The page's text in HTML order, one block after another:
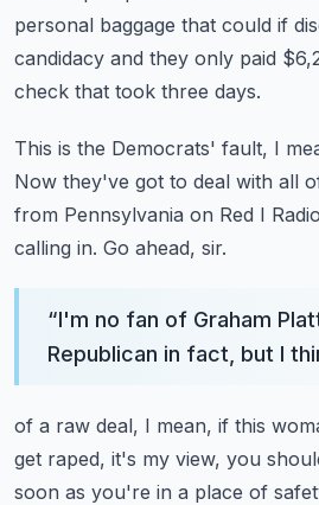
personal baggage that could if
candidacy and they only paid
check that took three days.
This is the Democrats' fault, I
Now they've got to deal with all
from Pennsylvania on Red I
calling in. Go ahead, sir.
“I'm no fan of Graham
Republican in fact, but I
of a raw deal, I mean, if this
get raped, it's my view, you
soon as you're in a place of